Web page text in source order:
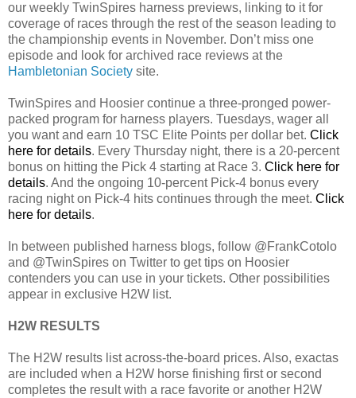
our weekly TwinSpires harness previews, linking to it for
coverage of races through the rest of the season leading to
the championship events in November. Don’t miss one
episode and look for archived race reviews at the
Hambletonian Society site.
TwinSpires and Hoosier continue a three-pronged power-
packed program for harness players. Tuesdays, wager all
you want and earn 10 TSC Elite Points per dollar bet. Click
here for details. Every Thursday night, there is a 20-percent
bonus on hitting the Pick 4 starting at Race 3. Click here for
details. And the ongoing 10-percent Pick-4 bonus every
racing night on Pick-4 hits continues through the meet. Click
here for details.
In between published harness blogs, follow @FrankCotolo
and @TwinSpires on Twitter to get tips on Hoosier
contenders you can use in your tickets. Other possibilities
appear in exclusive H2W list.
H2W RESULTS
The H2W results list across-the-board prices. Also, exactas
are included when a H2W horse finishing first or second
completes the result with a race favorite or another H2W